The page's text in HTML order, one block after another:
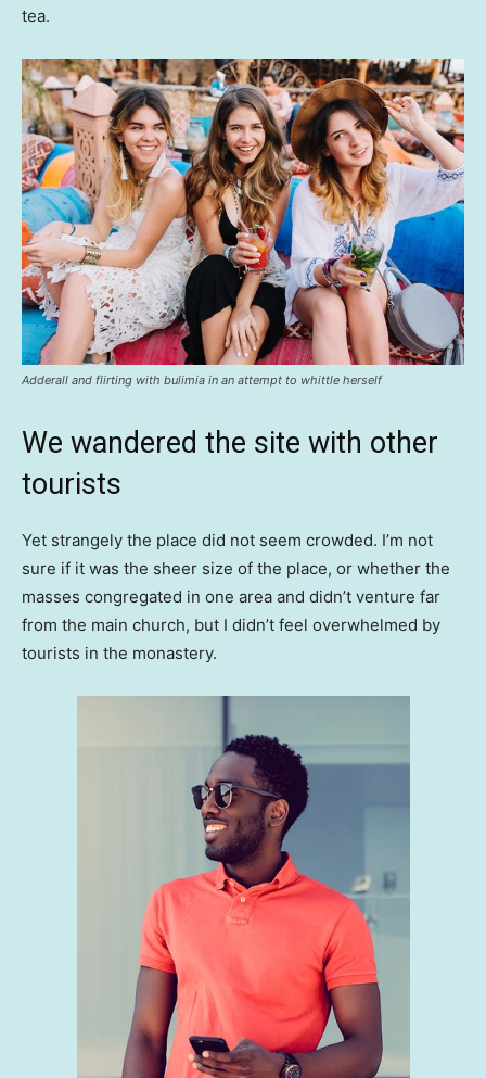
tea.
Adderall and flirting with bulimia in an attempt to whittle herself
We wandered the site with other
tourists
Yet strangely the place did not seem crowded. I’m not
sure if it was the sheer size of the place, or whether the
masses congregated in one area and didn’t venture far
from the main church, but I didn’t feel overwhelmed by
tourists in the monastery.